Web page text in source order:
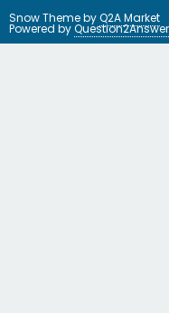
Snow Theme byQ2A Market
Powered byQuestion2Answer